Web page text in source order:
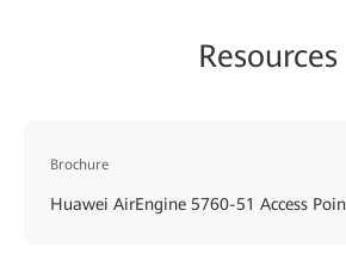
Resources
Brochure
Huawei AirEngine 5760-51 Access